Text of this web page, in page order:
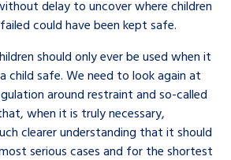
Learn about this service
delay to uncover where children
could have been kept safe.
should only ever be used when it
child safe. We need to look again at
around restraint and so-called
when it is truly necessary,
clearer understanding that it should
serious cases and for the shortest